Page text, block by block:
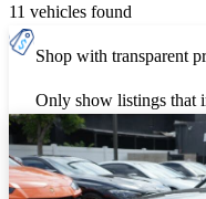
11 vehicles found
Shop with transparent
Only show listings that